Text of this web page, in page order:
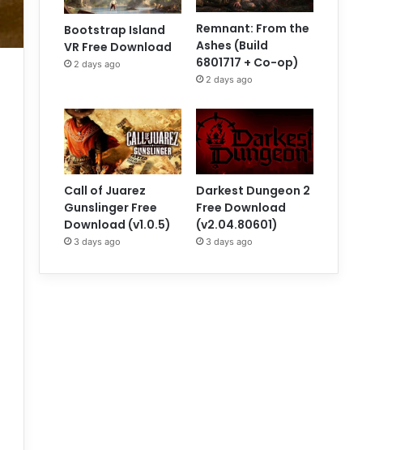
Bootstrap Island
VR Free Download
2 days ago
Remnant: From the
Ashes (Build
6801717 + Co-op)
2 days ago
Call of Juarez
Gunslinger Free
Download (v1.0.5)
3 days ago
Darkest Dungeon 2
Free Download
(v2.04.80601)
3 days ago